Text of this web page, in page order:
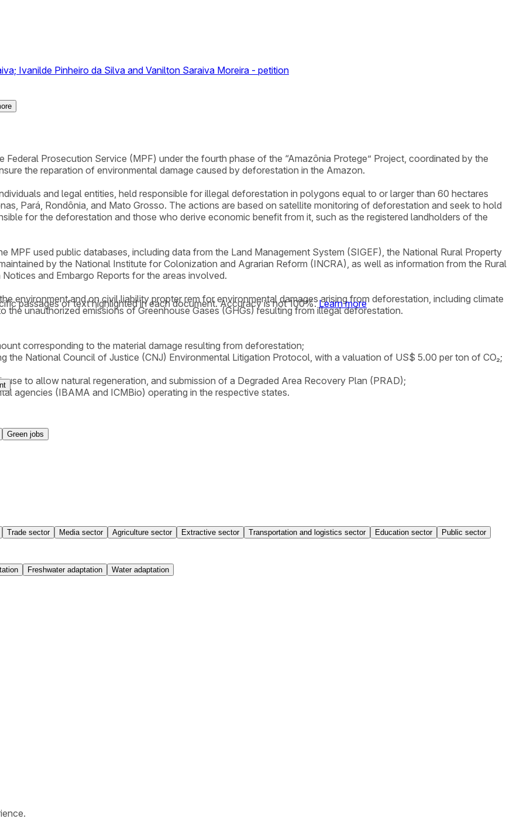
Ivanilde Pinheiro da Silva and Vanilton Saraiva Moreira - petition
Prosecution Service (MPF) under the fourth phase of the “Amazônia Protege” Project, coordinated by the
the reparation of environmental damage caused by deforestation in the Amazon.
and legal entities, held responsible for illegal deforestation in polygons equal to or larger than 60 hectares
Pará, Rondônia, and Mato Grosso. The actions are based on satellite monitoring of deforestation and seek to hold
for the deforestation and those who derive economic benefit from it, such as the registered landholders of the
MPF used public databases, including data from the Land Management System (SIGEF), the National Rural Property
by the National Institute for Colonization and Agrarian Reform (INCRA), as well as information from the Rural
and Embargo Reports for the areas involved.
environment and on civil liability propter rem for environmental damages arising from deforestation, including climate
unauthorized emissions of Greenhouse Gases (GHGs) resulting from illegal deforestation.
corresponding to the material damage resulting from deforestation;
the National Council of Justice (CNJ) Environmental Litigation Protocol, with a valuation of US$ 5.00 per ton of CO₂;
to allow natural regeneration, and submission of a Degraded Area Recovery Plan (PRAD);
agencies (IBAMA and ICMBio) operating in the respective states.
passages of text highlighted in each document. Accuracy is not 100%. Learn more
Green jobs
Trade sector Media sector Agriculture sector Extractive sector Transportation and logistics sector Education sector
Public sector
Freshwater adaptation Water adaptation